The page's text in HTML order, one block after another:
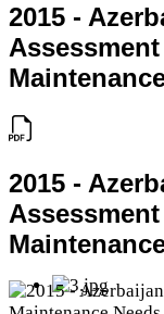
2015 -
2015 -